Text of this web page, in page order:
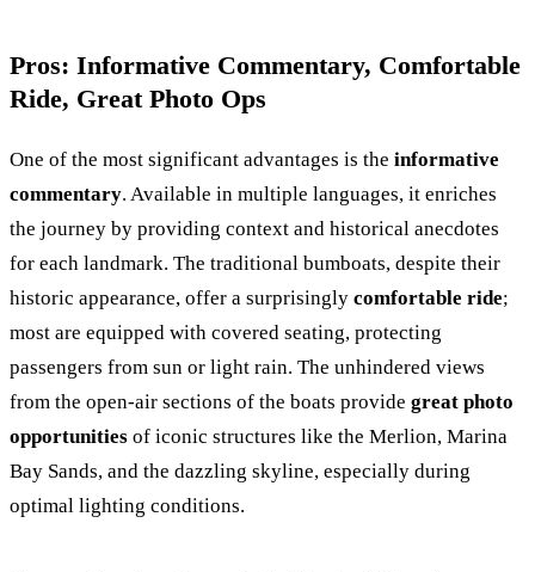
Pros: Informative Commentary, Comfortable
Ride, Great Photo Ops
One of the most significant advantages is the informative
commentary. Available in multiple languages, it enriches
the journey by providing context and historical anecdotes
for each landmark. The traditional bumboats, despite their
historic appearance, offer a surprisingly comfortable ride;
most are equipped with covered seating, protecting
passengers from sun or light rain. The unhindered views
from the open-air sections of the boats provide great photo
opportunities of iconic structures like the Merlion, Marina
Bay Sands, and the dazzling skyline, especially during
optimal lighting conditions.